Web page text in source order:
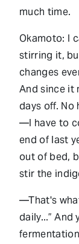
much time.
Okamoto: I
stirring it,
changes
And since it
days off. No
—I have to
end of last
out of bed,
stir the
—That's
daily...” And